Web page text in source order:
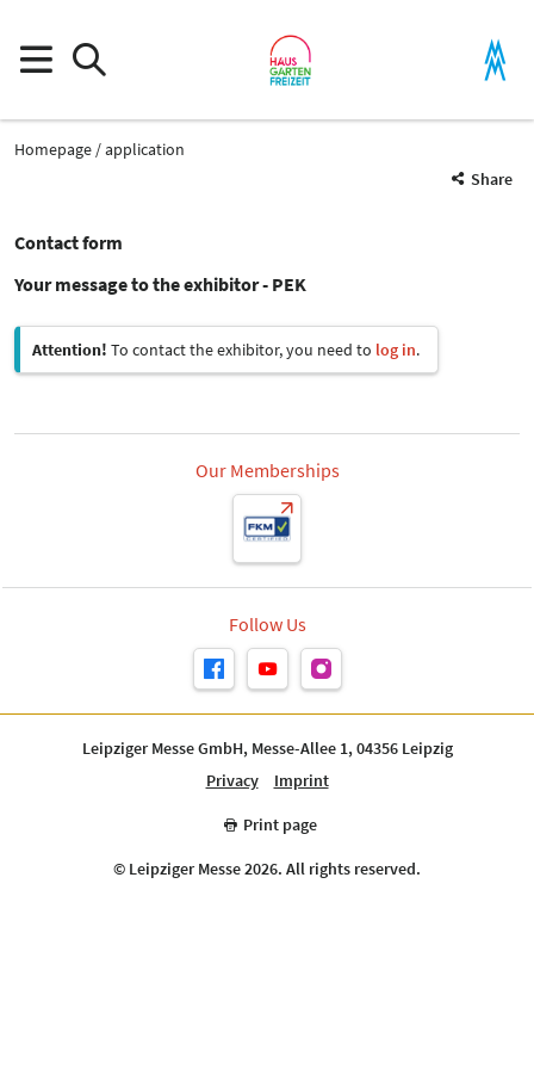
Homepage
application
Share
Contact form
Your message to the exhibitor - PEK
Attention! To contact the exhibitor, you need to log in.
Our Memberships
Follow Us
Leipziger Messe GmbH, Messe-Allee 1, 04356 Leipzig
Privacy
Imprint
Print page
© Leipziger Messe 2026. All rights reserved.